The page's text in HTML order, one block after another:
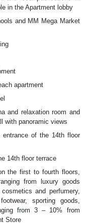
in the Apartment lobby
and MM Mega Market
apartment
and relaxation room and
with panoramic views
of the 14th floor
14th floor terrace
the first to fourth floors,
from luxury goods
and perfumery,
sporting goods,
from 3 – 10% from
Store